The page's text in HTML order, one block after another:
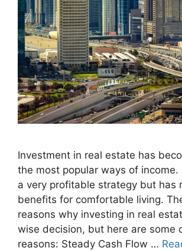
Investment in real estate has
the most popular ways of income.
a very profitable strategy but has
benefits for comfortable living.
reasons why investing in real
wise decision, but here are some
reasons: Steady Cash Flow …